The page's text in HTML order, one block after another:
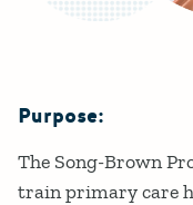
Details
Purpose:
The Song-Brown
train primary care